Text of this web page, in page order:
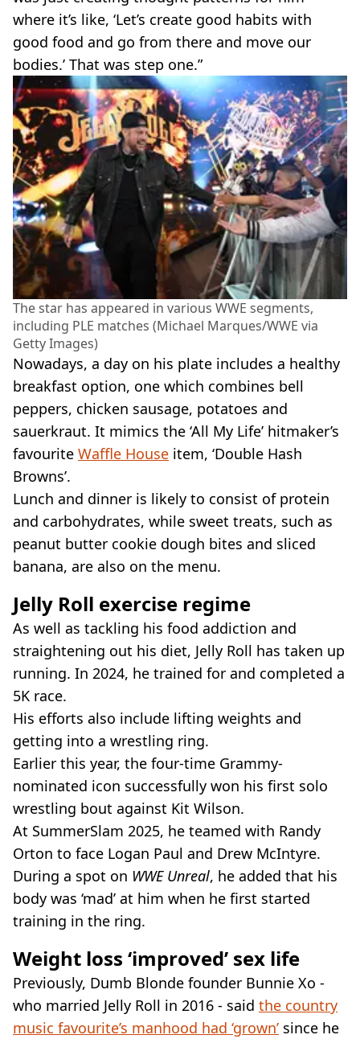
where it’s like, ‘Let’s create good habits with
good food and go from there and move our
bodies.’ That was step one.”
The star has appeared in various WWE segments,
including PLE matches (Michael Marques/WWE via
Getty Images)
Nowadays, a day on his plate includes a healthy
breakfast option, one which combines bell
peppers, chicken sausage, potatoes and
sauerkraut. It mimics the ‘All My Life’ hitmaker’s
favourite Waffle House item, ‘Double Hash
Browns’.
Lunch and dinner is likely to consist of protein
and carbohydrates, while sweet treats, such as
peanut butter cookie dough bites and sliced
banana, are also on the menu.
Jelly Roll exercise regime
As well as tackling his food addiction and
straightening out his diet, Jelly Roll has taken up
running. In 2024, he trained for and completed a
5K race.
His efforts also include lifting weights and
getting into a wrestling ring.
Earlier this year, the four-time Grammy-
nominated icon successfully won his first solo
wrestling bout against Kit Wilson.
At SummerSlam 2025, he teamed with Randy
Orton to face Logan Paul and Drew McIntyre.
During a spot on WWE Unreal, he added that his
body was ‘mad’ at him when he first started
training in the ring.
Weight loss ‘improved’ sex life
Previously, Dumb Blonde founder Bunnie Xo -
who married Jelly Roll in 2016 - said the country
music favourite’s manhood had ‘grown’ since he